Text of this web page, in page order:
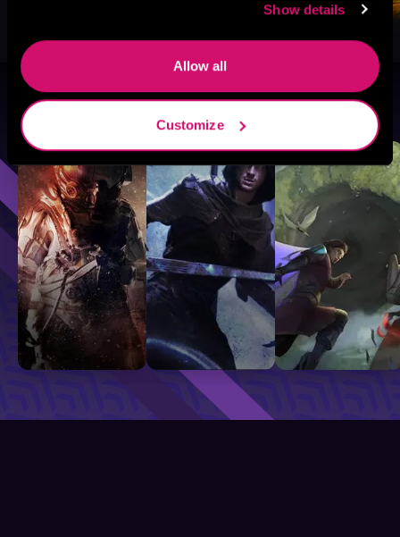
Show details
Allow all
Customize
Browse By Genre
Sci-Fi Fantasy GameLit